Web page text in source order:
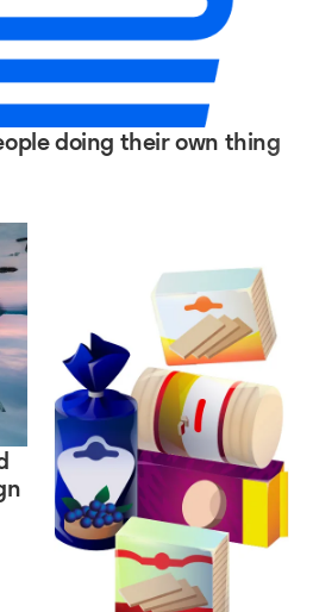
doing their own thing